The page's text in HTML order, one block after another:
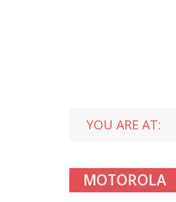
YOU ARE AT:
MOTOROLA